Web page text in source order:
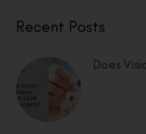
Recent Posts
Does